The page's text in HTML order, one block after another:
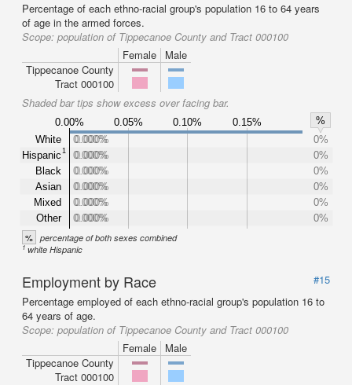
Percentage of each ethno-racial group's population 16 to 64 years
of age in the armed forces.
Scope: population of Tippecanoe County and Tract 000100
Female
Male
Tippecanoe County
Tract 000100
Shaded bar tips show excess over facing bar.
0.00% 0.05% 0.10% 0.15%
%
White
Hispanic1
Black
Asian
Mixed
Other
0.000%
0.000%
0%
0.000%
0.000%
0%
0.000%
0.000%
0%
0.000%
0.000%
0%
0.000%
0.000%
0%
0.000%
0.000% 0%
% percentage of both sexes combined
1white Hispanic
Employment by Race
#15
Percentage employed of each ethno-racial group's population 16 to
64 years of age.
Scope: population of Tippecanoe County and Tract 000100
Female
Male
Tippecanoe County
Tract 000100